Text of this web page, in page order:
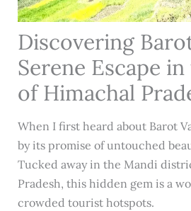
Discovering
Serene Escape
of Himachal
When I first heard about Barot
by its promise of untouched
Tucked away in the Mandi
Pradesh, this hidden gem is a
crowded tourist hotspots.